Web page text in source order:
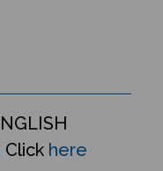
Click here